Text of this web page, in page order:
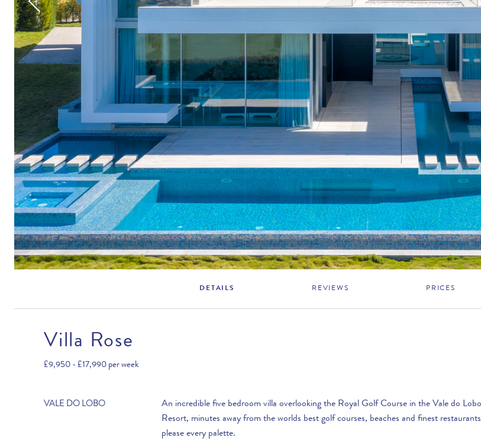
DETAILS REVIEWS PRICES
Villa Rose
£9,950 - £17,990 per week
VALE DO LOBO
An incredible five bedroom villa overlooking the Royal Golf Course in the Vale do Lobo
Resort, minutes away from the worlds best golf courses, beaches and finest
please every palette.
Rental Structure
Vale do Lobo